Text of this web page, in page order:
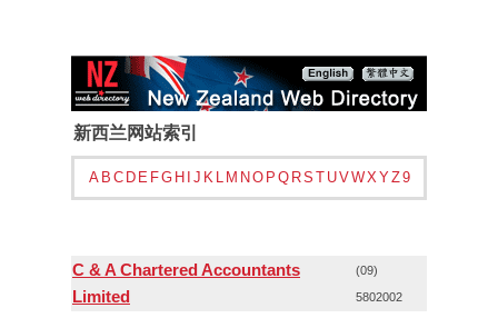
新西兰网站索引
A B C D E FG H J K L M N O P Q RS T UVWXYZ9
C & A Chartered Accountants
Limited
(09)
5802002